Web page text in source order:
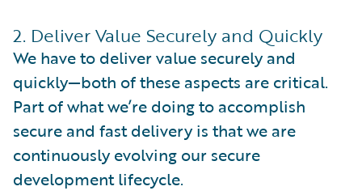
2. Deliver Value Securely and Quickly
We have to deliver value securely and
quickly—both of these aspects are critical.
Part of what we’re doing to accomplish
secure and fast delivery is that we are
continuously evolving our secure
development lifecycle.